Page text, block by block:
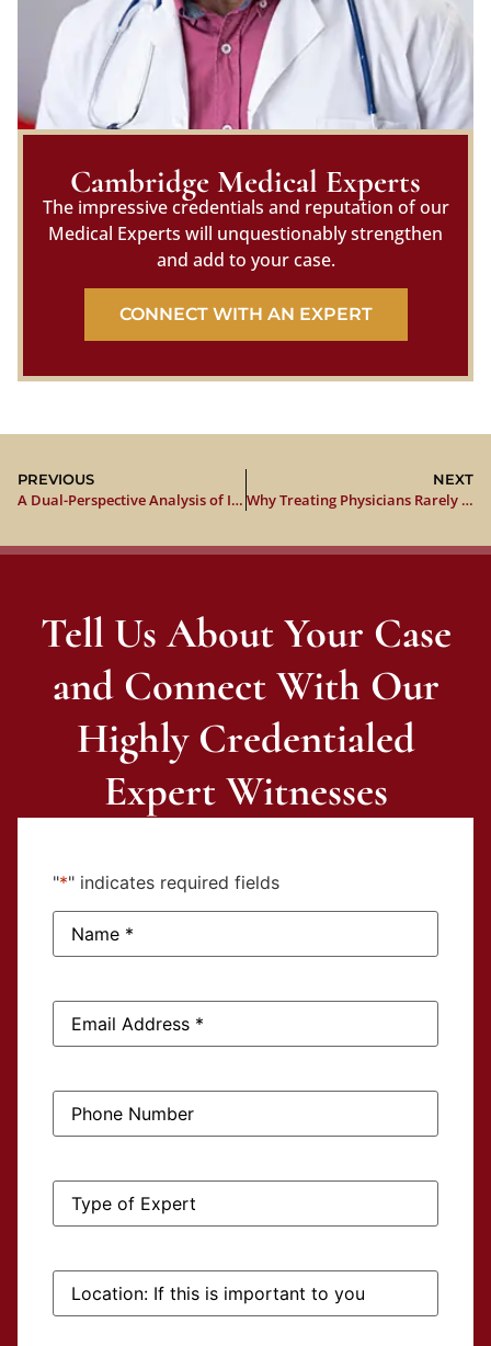
Cambridge Medical Experts
The impressive credentials and reputation of our
Medical Experts will unquestionably strengthen
and add to your case.
CONNECT WITH AN EXPERT
PREVIOUS
A Dual-Perspective Analysis of Institutional Liability, Evidentiary Posture, and Trial Strategy
NEXT
Why Treating Physicians Rarely Win the Expert Witness Battle in Car Accident Cases
Tell Us About Your Case
and Connect With Our
Highly Credentialed
Expert Witnesses
"*" indicates required fields
Name:*
Email
Address:*
Phone
Number:
Type
Expert:
Location:
this